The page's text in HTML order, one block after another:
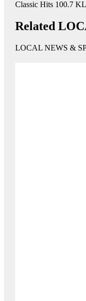
Classic Hits 100.7
Related
LOCAL NEWS &